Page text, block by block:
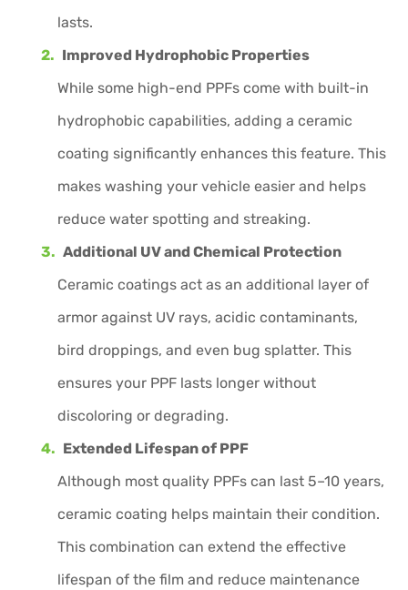
lasts.
Improved Hydrophobic Properties
While some high-end PPFs come with built-in
hydrophobic capabilities, adding a ceramic
coating significantly enhances this feature. This
makes washing your vehicle easier and helps
reduce water spotting and streaking.
Additional UV and Chemical Protection
Ceramic coatings act as an additional layer of
armor against UV rays, acidic contaminants,
bird droppings, and even bug splatter. This
ensures your PPF lasts longer without
discoloring or degrading.
Extended Lifespan of PPF
Although most quality PPFs can last 5–10 years,
ceramic coating helps maintain their condition.
This combination can extend the effective
lifespan of the film and reduce maintenance